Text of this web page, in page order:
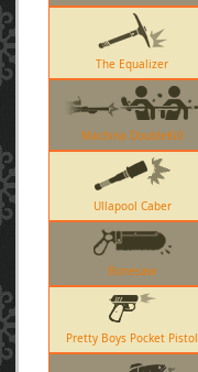
The Equalizer
Machina DoubleKill
Ullapool Caber
Bonesaw
Pretty Boys Pocket Pistol